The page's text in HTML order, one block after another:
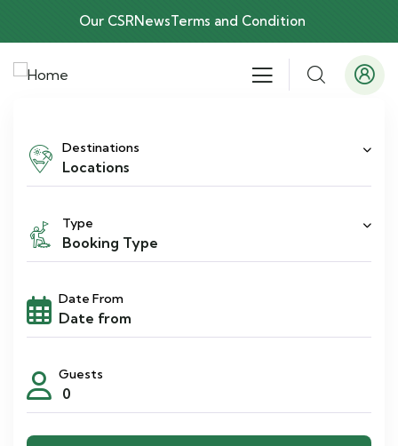
Our CSRNewsTerms and Condition
Destinations
Locations
Type
Booking Type
Date From
Guests
0